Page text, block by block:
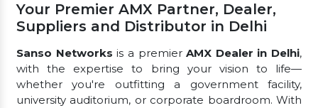
Your Premier AMX Partner, Dealer,
Suppliers and Distributor in Delhi
Sanso Networks is a premierAMX Dealer in Delhi,
with the expertise to bring your vision to life—
whether you're outfitting a government facility,
university auditorium, or corporate boardroom. With